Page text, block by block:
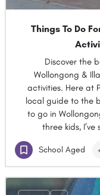
Things To Do
Discover the
Wollongong &
activities. Here at
local guide to the
to go in
three kids,
School Aged